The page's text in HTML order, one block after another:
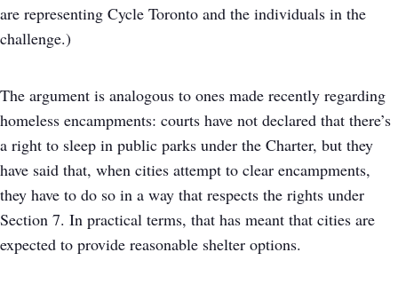
are representing Cycle Toronto and the individuals in the
challenge.)
The argument is analogous to ones made recently regarding
homeless encampments: courts have not declared that there’s
a right to sleep in public parks under the Charter, but they
have said that, when cities attempt to clear encampments,
they have to do so in a way that respects the rights under
Section 7. In practical terms, that has meant that cities are
expected to provide reasonable shelter options.